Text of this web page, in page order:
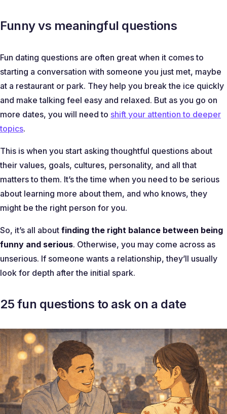
Funny vs meaningful questions
Fun dating questions are often great when it comes to
starting a conversation with someone you just met, maybe
at a restaurant or park. They help you break the ice quickly
and make talking feel easy and relaxed. But as you go on
more dates, you will need to shift your attention to deeper
topics.
This is when you start asking thoughtful questions about
their values, goals, cultures, personality, and all that
matters to them. It’s the time when you need to be serious
about learning more about them, and who knows, they
might be the right person for you.
So, it’s all about finding the right balance between being
funny and serious. Otherwise, you may come across as
unserious. If someone wants a relationship, they’ll usually
look for depth after the initial spark.
25 fun questions to ask on a date